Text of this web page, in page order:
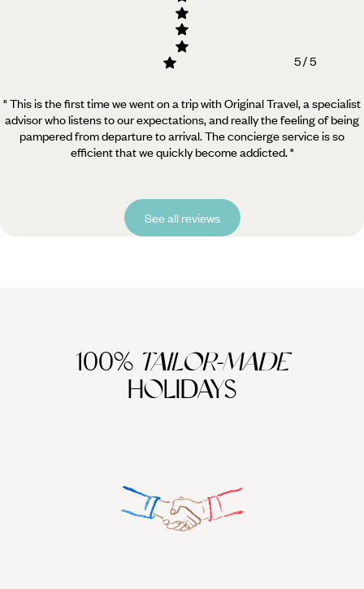
5 / 5
" This is the first time we went on a trip with Original Travel, a specialist
advisor who listens to our expectations, and really the feeling of being
pampered from departure to arrival. The concierge service is so
efficient that we quickly become addicted. "
See all reviews
100% TAILOR-MADE
HOLIDAYS